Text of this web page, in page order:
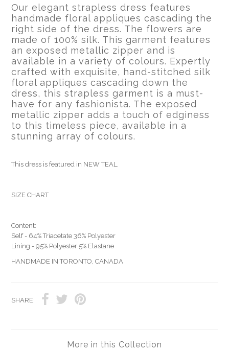
Our elegant strapless dress features
handmade floral appliques cascading the
right side of the dress. The flowers are
made of 100% silk. This garment features
an exposed metallic zipper and is
available in a variety of colours. Expertly
crafted with exquisite, hand-stitched silk
floral appliques cascading down the
dress, this strapless garment is a must-
have for any fashionista. The exposed
metallic zipper adds a touch of edginess
to this timeless piece, available in a
stunning array of colours.
This dress is featured in NEW TEAL.
SIZE CHART
Content:
Self - 64% Triacetate 36% Polyester
Lining - 95% Polyester 5% Elastane
HANDMADE IN TORONTO, CANADA
SHARE:
More in this Collection